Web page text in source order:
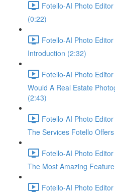
Fotello-AI Photo
(0:22)
Fotello-AI Photo
Introduction (2:32)
Fotello-AI Photo
Would A Real Estate
(2:43)
Fotello-AI Photo
The Services Fotello
Fotello-AI Photo
The Most Amazing
Fotello-AI Photo